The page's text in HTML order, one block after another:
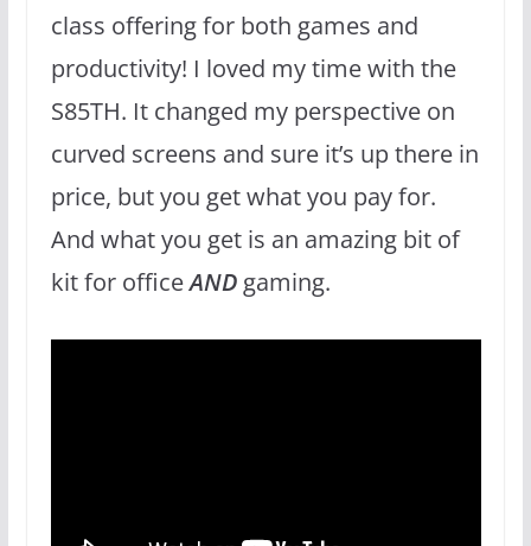
class offering for both games and
productivity! I loved my time with the
S85TH. It changed my perspective on
curved screens and sure it’s up there in
price, but you get what you pay for.
And what you get is an amazing bit of
kit for officeANDgaming.